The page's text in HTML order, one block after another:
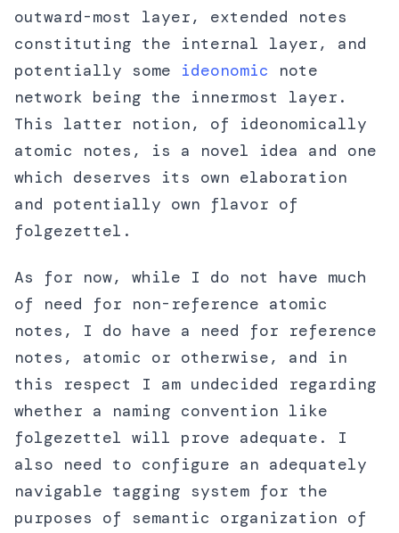
outward-most layer, extended notes
constituting the internal layer, and
potentially some ideonomic note
network being the innermost layer.
This latter notion, of ideonomically
atomic notes, is a novel idea and one
which deserves its own elaboration
and potentially own flavor of
folgezettel.
As for now, while I do not have much
of need for non-reference atomic
notes, I do have a need for reference
notes, atomic or otherwise, and in
this respect I am undecided regarding
whether a naming convention like
folgezettel will prove adequate. I
also need to configure an adequately
navigable tagging system for the
purposes of semantic organization of